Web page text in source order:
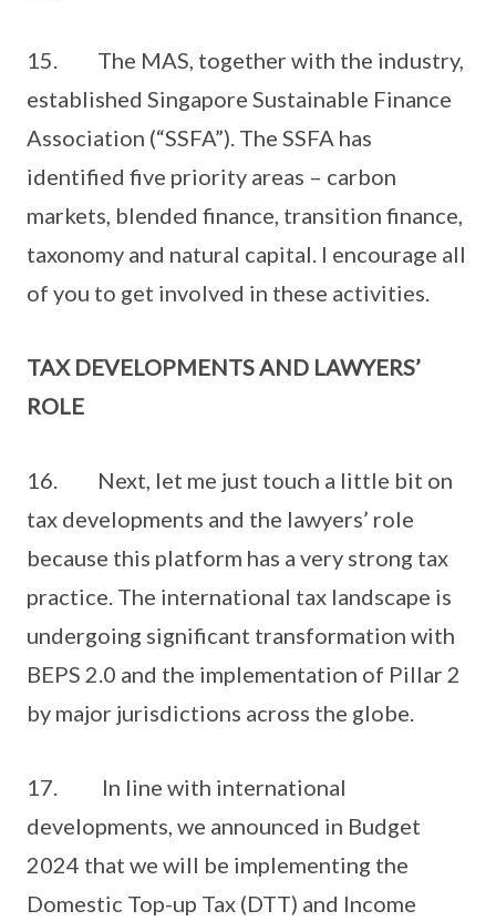
15. The MAS, together with the industry,
established Singapore Sustainable Finance
Association (“SSFA”). The SSFA has
identified five priority areas – carbon
markets, blended finance, transition finance,
taxonomy and natural capital. I encourage all
of you to get involved in these activities.
TAX DEVELOPMENTS AND LAWYERS’
ROLE
16. Next, let me just touch a little bit on
tax developments and the lawyers’ role
because this platform has a very strong tax
practice. The international tax landscape is
undergoing significant transformation with
BEPS 2.0 and the implementation of Pillar 2
by major jurisdictions across the globe.
17. In line with international
developments, we announced in Budget
2024 that we will be implementing the
Domestic Top-up Tax (DTT) and Income